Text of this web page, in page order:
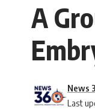
A
Last
News